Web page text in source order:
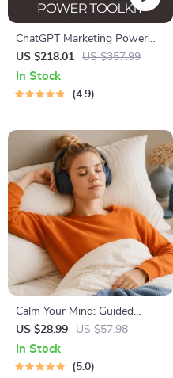
ChatGPT Marketing Power
Toolkit – 4-in-1 Bundle for
Smart Marketing & Business
Ideas
US $218.01 US $357.99
In Stock
4.9
Calm Your Mind: Guided
Meditation Series | Audio
Course | Anxiety Relief
Meditation
US $28.99 US $57.98
In Stock
5.0